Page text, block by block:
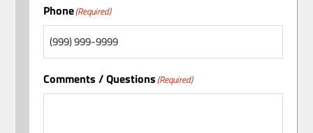
Phone(Required)
Comments / Questions (Required)